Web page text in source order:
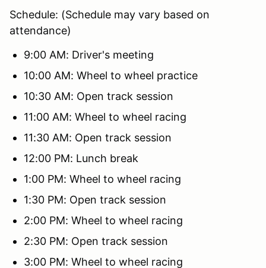
Schedule: (Schedule may vary based on
attendance)
9:00 AM: Driver's meeting
10:00 AM: Wheel to wheel practice
10:30 AM: Open track session
11:00 AM: Wheel to wheel racing
11:30 AM: Open track session
12:00 PM: Lunch break
1:00 PM: Wheel to wheel racing
1:30 PM: Open track session
2:00 PM: Wheel to wheel racing
2:30 PM: Open track session
3:00 PM: Wheel to wheel racing